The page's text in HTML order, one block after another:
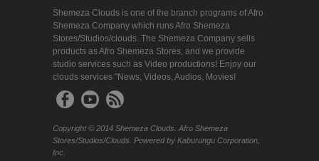
Shemeza Clouds is one of the branch programs of Afro
Shemeza Company which runs Afro Shemeza
Stores/Studios/clouds. The Shemeza Company sells
products as Afro Shemeza Stores, and we provide
studio services such as Video productions! Enjoy our
clouds services "News, Videos, Audios, Movies!
Copyright © 2014 Shemeza Clouds. Afro Shemeza
Stores/Studios/Clouds. Powered by Kaburungu Corporation,
Inc.